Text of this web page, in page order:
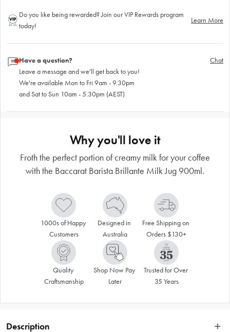
Do you like being rewarded? Join our VIP Rewards program
today!
Learn More
Have a question?
Leave a message and we'll get back to you!
We're available Mon to Fri 9am - 9.30pm
and Sat to Sun 10am - 5.30pm (AEST)
Chat
Why you'll love it
Froth the perfect portion of creamy milk for your coffee
with the Baccarat Barista Brillante Milk Jug 900ml.
1000s of Happy
Customers
Designed in
Australia
Free Shipping on
Orders $130+
Quality
Craftsmanship
Shop Now Pay
Later
Trusted for Over
35 Years
Description